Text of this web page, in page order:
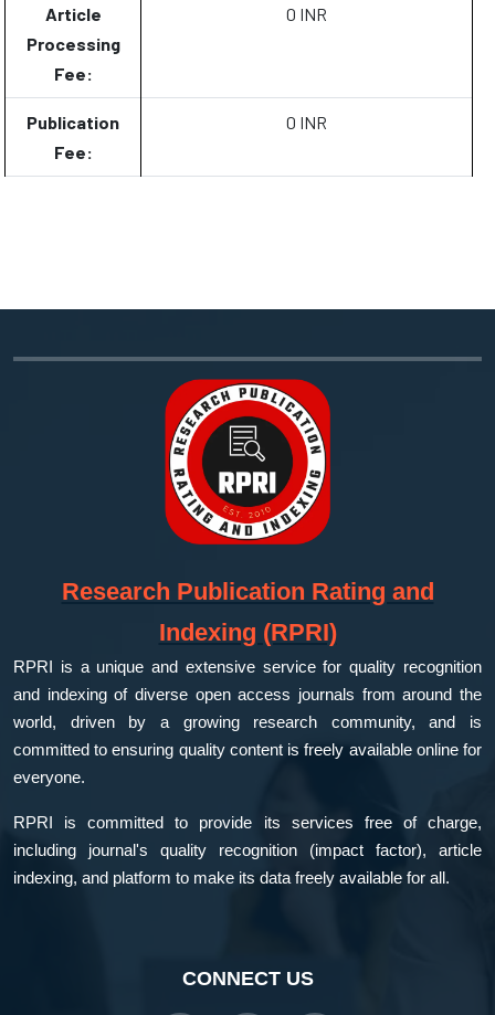
Article
Processing
Fee:
0 INR
Publication
Fee:
0 INR
Research Publication Rating and
Indexing (RPRI)
RPRI is a unique and extensive service for quality recognition
and indexing of diverse open access journals from around the
world, driven by a growing research community, and is
committed to ensuring quality content is freely available online for
everyone.
RPRI is committed to provide its services free of charge,
including journal's quality recognition (impact factor), article
indexing, and platform to make its data freely available for all.
CONNECT US